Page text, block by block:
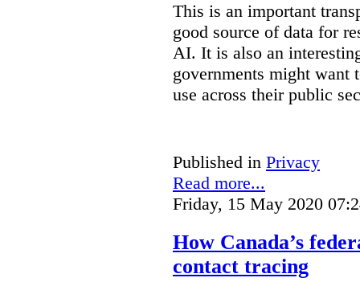
This is an important
good source of data for
AI. It is also an
governments might want
use across their public
Published in Privacy
Read more...
Friday, 15 May 2020
How Canada’s
contact tracing